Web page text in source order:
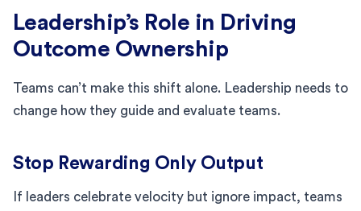
Leadership’s Role in Driving
Outcome Ownership
Teams can’t make this shift alone. Leadership needs to
change how they guide and evaluate teams.
Stop Rewarding Only Output
If leaders celebrate velocity but ignore impact, teams